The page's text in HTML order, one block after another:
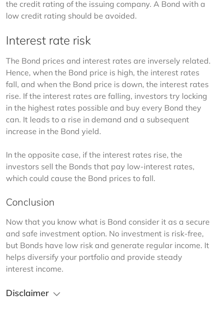
the credit rating of the issuing company. A Bond with a
low credit rating should be avoided.
Interest rate risk
The Bond prices and interest rates are inversely related.
Hence, when the Bond price is high, the interest rates
fall, and when the Bond price is down, the interest rates
rise. If the interest rates are falling, investors try locking
in the highest rates possible and buy every Bond they
can. It leads to a rise in demand and a subsequent
increase in the Bond yield.
In the opposite case, if the interest rates rise, the
investors sell the Bonds that pay low-interest rates,
which could cause the Bond prices to fall.
Conclusion
Now that you know what is Bond consider it as a secure
and safe investment option. No investment is risk-free,
but Bonds have low risk and generate regular income. It
helps diversify your portfolio and provide steady
interest income.
Disclaimer